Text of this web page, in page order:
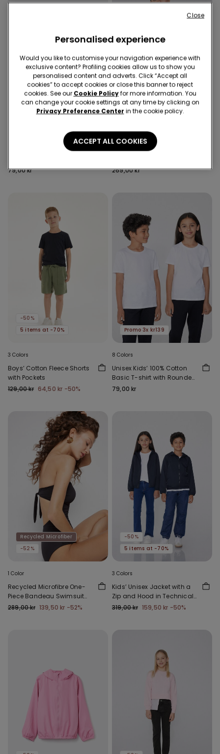
5 Pairs of Unisex Plain
Socks
79,00 kr
Recycled Microfiber
Full Coverage Recycled
Bandeau Bra
269,00 kr
-50%
5 items at -70%
3 Colors
Boys’ Cotton Fleece Shorts
with Pockets
129,00 kr 64,50 kr -50%
Promo 3x kr139
8 Colors
Unisex Kids’ 100% Cotton
Basic T-shirt with Rounded
Neck
79,00 kr
Recycled Microfiber
-52%
1 Color
Recycled Microfibre One-
Piece Bandeau Swimsuit
with Gathering
289,00 kr 139,50 kr -52%
-50%
5 items at -70%
3 Colors
Kids’ Unisex Jacket with a
Zip and Hood in Technical
Fabric
319,00 kr 159,50 kr -50%
Personalised experience
Would you like to customise your navigation experience with
exclusive content? Profiling cookies allow us to show you
personalised content and adverts. Click “Accept all
cookies” to accept cookies or close this banner to reject
cookies. See our Cookie Policyfor more information. You
can change your cookie settings at any time by clicking on
Privacy Preference Center in the cookie policy.
ACCEPT ALL COOKIES
Close